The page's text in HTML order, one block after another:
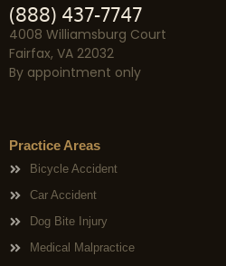
(888) 437-7747
4008 Williamsburg Court
Fairfax, VA 22032
By appointment only
Practice Areas
Bicycle Accident
Car Accident
Dog Bite Injury
Medical Malpractice